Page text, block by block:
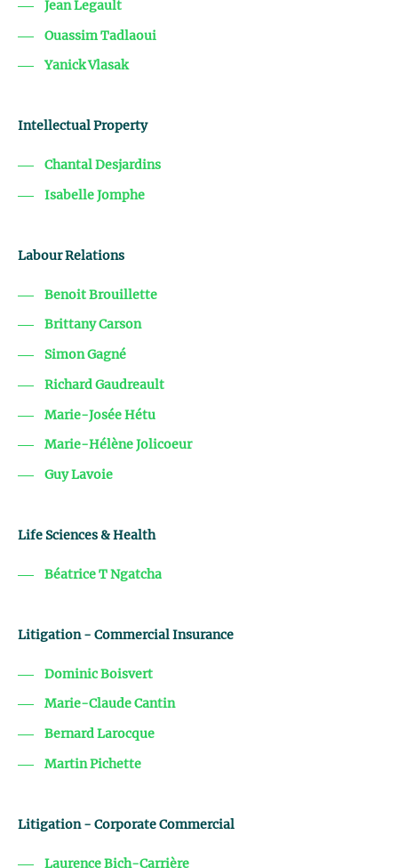
Jean Legault
Ouassim Tadlaoui
Yanick Vlasak
Intellectual Property
Chantal Desjardins
Isabelle Jomphe
Labour Relations
Benoit Brouillette
Brittany Carson
Simon Gagné
Richard Gaudreault
Marie-Josée Hétu
Marie-Hélène Jolicoeur
Guy Lavoie
Life Sciences & Health
Béatrice T Ngatcha
Litigation - Commercial Insurance
Dominic Boisvert
Marie-Claude Cantin
Bernard Larocque
Martin Pichette
Litigation - Corporate Commercial
Laurence Bich-Carrière